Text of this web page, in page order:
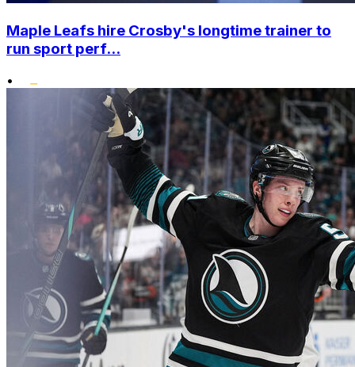
Maple Leafs hire Crosby's longtime trainer to
run sport perf...
•